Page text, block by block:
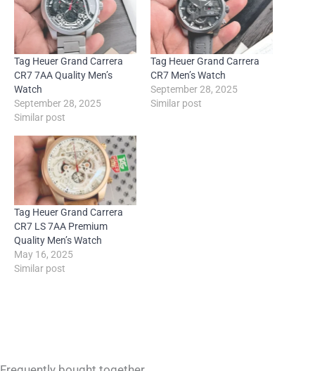
Tag Heuer Grand Carrera
CR7 7AA Quality Men’s
Watch
September 28, 2025
Similar post
Tag Heuer Grand Carrera
CR7 Men’s Watch
September 28, 2025
Similar post
Tag Heuer Grand Carrera
CR7 LS 7AA Premium
Quality Men’s Watch
May 16, 2025
Similar post